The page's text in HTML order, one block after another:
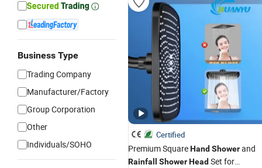
Business Type
Trading Company
Manufacturer/Factory
Group Corporation
Other
Individuals/SOHO
Certified
Premium SquareHand Showerand
Rainfall ShowerHead Set for